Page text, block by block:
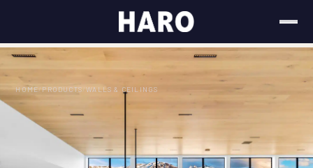
HOME/ PRODUCTS /WALLS & CEILINGS